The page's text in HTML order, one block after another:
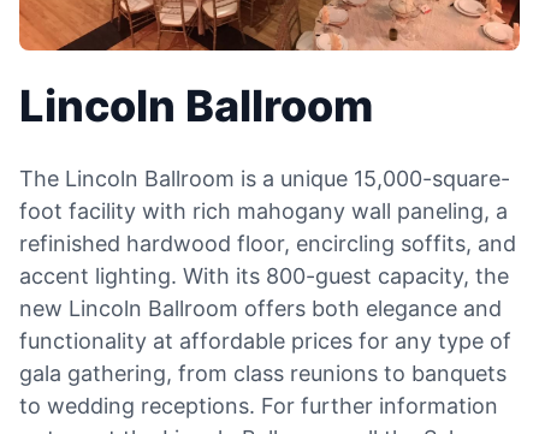
Lincoln Ballroom
The Lincoln Ballroom is a unique 15,000-square-
foot facility with rich mahogany wall paneling, a
refinished hardwood floor, encircling soffits, and
accent lighting. With its 800-guest capacity, the
new Lincoln Ballroom offers both elegance and
functionality at affordable prices for any type of
gala gathering, from class reunions to banquets
to wedding receptions. For further information